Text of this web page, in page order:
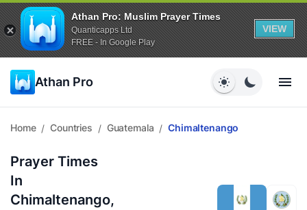
Athan Pro: Muslim Prayer Times
Quanticapps Ltd
FREE - In Google Play
VIEW
Athan Pro
Home / Countries / Guatemala / Chimaltenango
Prayer Times
In
Chimaltenango,